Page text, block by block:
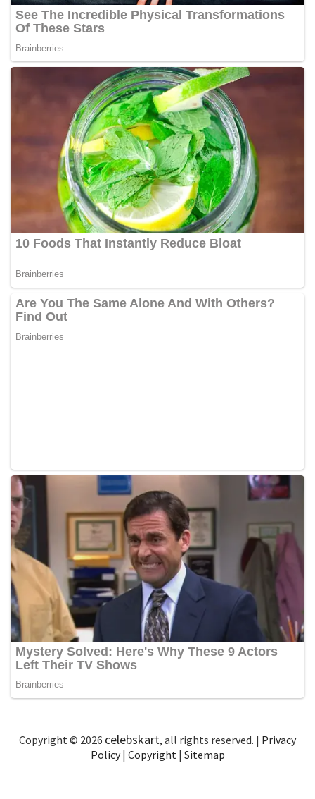
Copyright © 2026 celebskart, all rights reserved. | Privacy
Policy| Copyright | Sitemap